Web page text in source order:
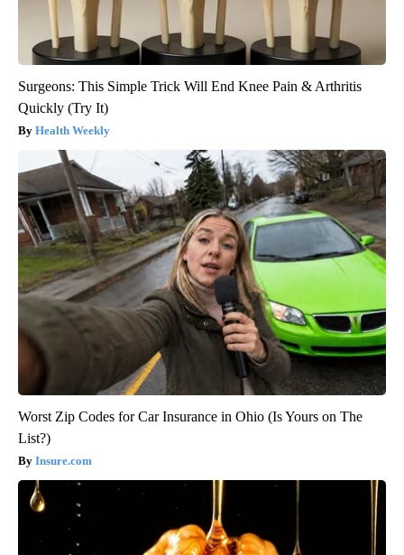
Surgeons: This Simple Trick Will End Knee Pain & Arthritis
Quickly (Try It)
Health Weekly
Worst Zip Codes for Car Insurance in Ohio (Is Yours on The
List?)
Insure.com